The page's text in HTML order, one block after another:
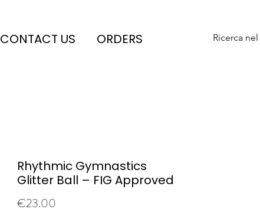
CONTACT US ORDERS Ricerca
Rhythmic Gymnastics
Glitter Ball – FIG Approved
€23.00